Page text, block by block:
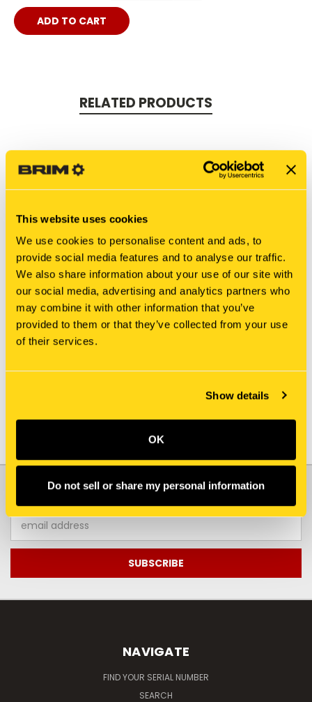
This website uses cookies
We use cookies to personalise content and ads, to
provide social media features and to analyse our traffic.
We also share information about your use of our site with
our social media, advertising and analytics partners who
may combine it with other information that you’ve
provided to them or that they’ve collected from your use
of their services.
Show details
OK
Do not sell or share my personal information
RELATED PRODUCTS
New Holland
8808 BOLT
New Holland
JOIN OUR NEWSLETTER
Email
Address
NAVIGATE
FIND YOUR SERIAL NUMBER
SEARCH